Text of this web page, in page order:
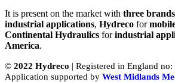
It is present on the market with three
industrial applications, Hydreco for
Continental Hydraulics forindustrial
America.
© 2022 Hydreco | Registered in England
Application supported by West Midlands